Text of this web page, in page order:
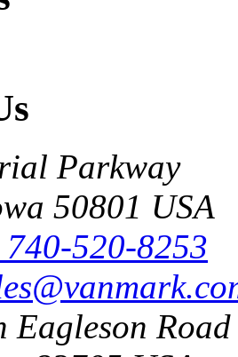
Parkway
50801 USA
520-8253
Eagleson Road